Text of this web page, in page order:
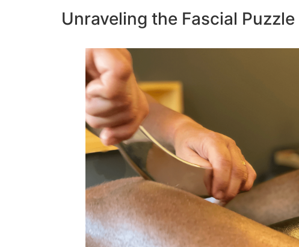
Unraveling the Fascial Puzzle